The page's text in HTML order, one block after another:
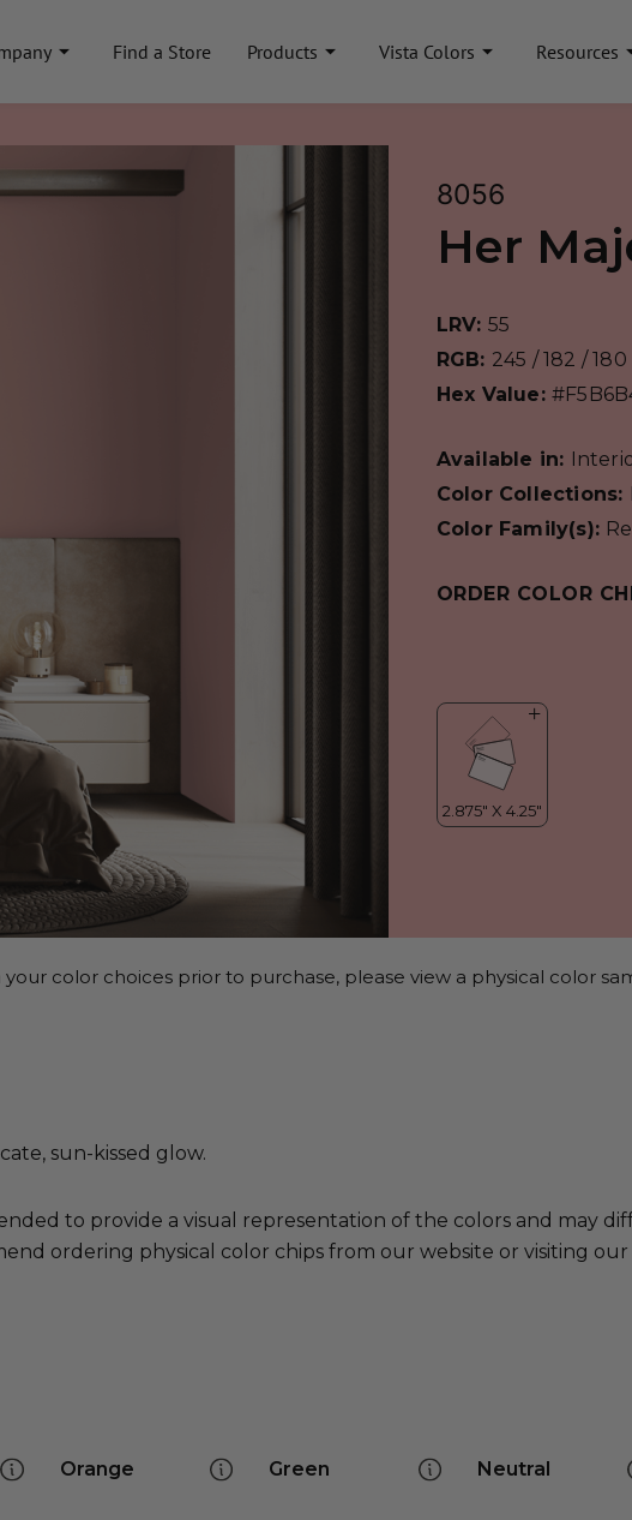
Find a Store Products Vista Colors Resources
8056
Her
LRV: 55
RGB: 245 / 182 / 180
Hex Value:
Available in:
Color Collections:
Color Family(s):
ORDER COLOR
color choices prior to purchase, please view a physical color
sun-kissed glow.
to provide a visual representation of the colors and may
ordering physical color chips from our website or visiting
Orange Green Neutral